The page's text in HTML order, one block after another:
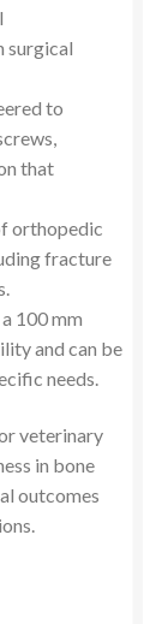
surgical
to
that
orthopedic
fracture
100 mm
and can be
needs.
veterinary
in bone
outcomes